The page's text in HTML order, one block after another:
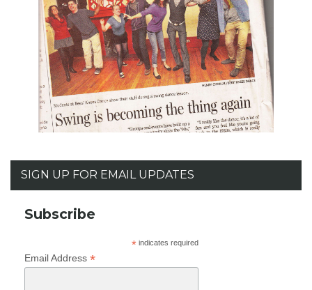
SIGN UP FOR EMAIL UPDATES
Subscribe
*indicates required
Email Address *